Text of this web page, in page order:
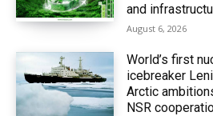
and
August 6, 2026
World’s first
icebreaker
Arctic
NSR